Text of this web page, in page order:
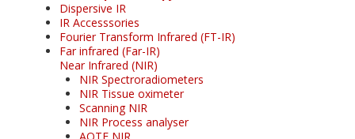
Dispersive IR
IR Accesssories
Fourier Transform Infrared (FT-IR)
Far infrared (Far-IR)
Near Infrared (NIR)
NIR Spectroradiometers
NIR Tissue oximeter
Scanning NIR
NIR Process analyser
AOTF NIR